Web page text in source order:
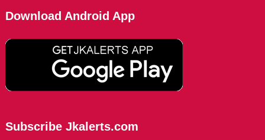
Download Android App
Subscribe Jkalerts.com